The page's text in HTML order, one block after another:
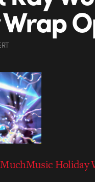
Holiday